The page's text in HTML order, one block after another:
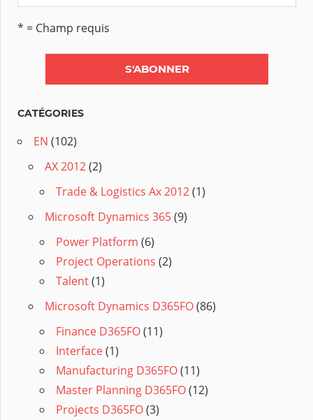
* = Champ requis
CATÉGORIES
EN (102)
AX 2012(2)
Trade & Logistics Ax 2012(1)
Microsoft Dynamics 365(9)
Power Platform (6)
Project Operations (2)
Talent(1)
Microsoft Dynamics D365FO(86)
Finance D365FO(11)
Interface(1)
Manufacturing D365FO(11)
Master Planning D365FO(12)
Projects D365FO(3)